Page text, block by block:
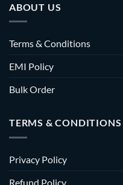
ABOUT US
Terms & Conditions
EMI Policy
Bulk Order
TERMS & CONDITIONS
Privacy Policy
Refund Policy